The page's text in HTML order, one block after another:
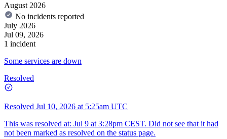
August 2026
No incidents reported
July 2026
Jul 09, 2026
1 incident
Some services are down
Resolved
Resolved Jul 10, 2026 at 5:25am UTC
This was resolved at: Jul 9 at 3:28pm CEST. Did not see that it had
not been marked as resolved on the status page.